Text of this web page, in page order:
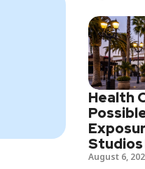
Health
August 6,